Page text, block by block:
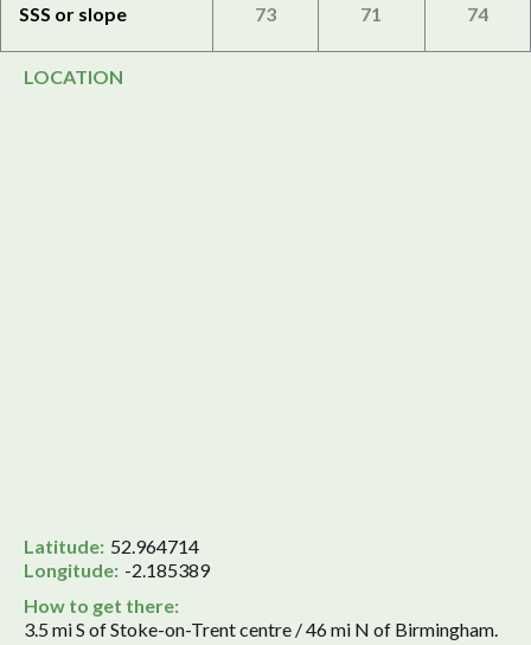
SSS or slope 73 71 74
LOCATION
Latitude: 52.964714
Longitude: -2.185389
How to get there:
3.5 mi S of Stoke-on-Trent centre / 46 mi N of Birmingham.